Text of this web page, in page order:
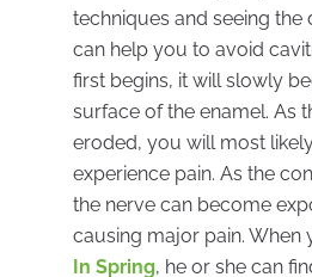
techniques and seeing the
can help you to avoid
first begins, it will slowly
surface of the enamel. As
eroded, you will most
experience pain. As the
the nerve can become
causing major pain. When
In Spring, he or she can